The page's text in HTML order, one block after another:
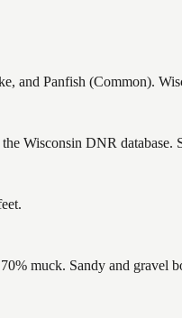
and Panfish (Common).
Wisconsin DNR
muck. Sandy and gravel